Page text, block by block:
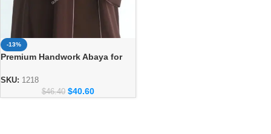
-13%
Premium Handwork Abaya for
Abaya
SKU: 1218
$46.40 $40.60